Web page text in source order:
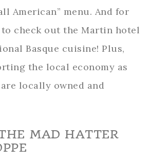
American” menu. And for
check out the Martin hotel
Basque cuisine! Plus,
the local economy as
locally owned and
MAD HATTER